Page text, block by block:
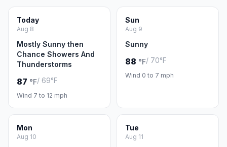
Today
Aug 8
Mostly Sunny then
Chance Showers And
Thunderstorms
87 °F/ 69°F
Wind 7 to 12 mph
Sun
Aug 9
Sunny
88 °F/ 70°F
Wind 0 to 7 mph
Mon
Aug 10
Tue
Aug 11